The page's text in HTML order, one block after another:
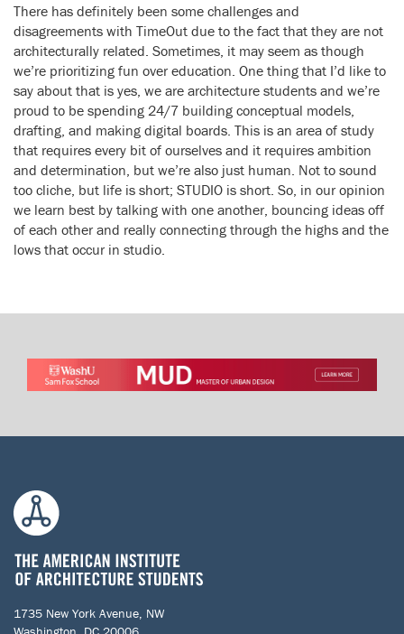
There has definitely been some challenges and
disagreements with TimeOut due to the fact that they are not
architecturally related. Sometimes, it may seem as though
we’re prioritizing fun over education. One thing that I’d like to
say about that is yes, we are architecture students and we’re
proud to be spending 24/7 building conceptual models,
drafting, and making digital boards. This is an area of study
that requires every bit of ourselves and it requires ambition
and determination, but we’re also just human. Not to sound
too cliche, but life is short; STUDIO is short. So, in our opinion
we learn best by talking with one another, bouncing ideas off
of each other and really connecting through the highs and the
lows that occur in studio.
1735 New York Avenue, NW